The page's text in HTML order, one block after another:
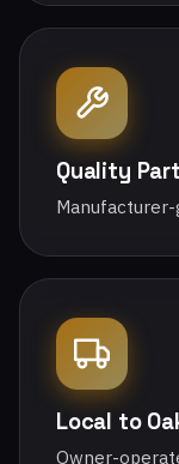
Quality
Local to
Owner-